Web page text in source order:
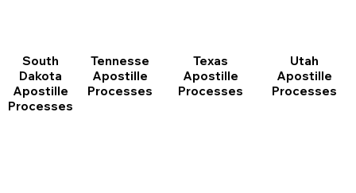
South
Dakota
Apostille
Processes
Tennesse
Apostille
Processes
Texas
Apostille
Processes
Utah
Apostille
Processes